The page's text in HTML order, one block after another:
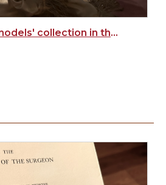
Wax anatomical models' collection in the Josephinum